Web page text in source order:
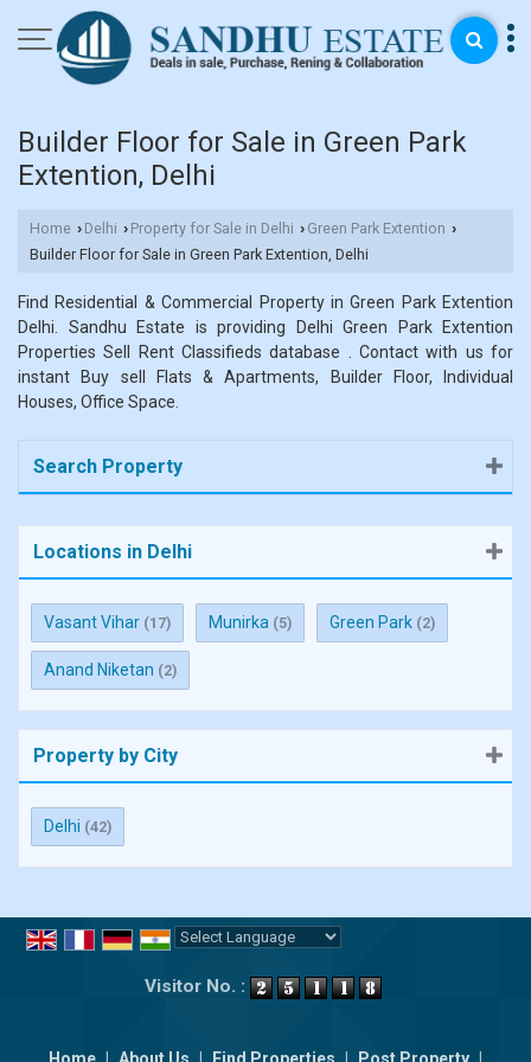
Builder Floor for Sale in Green Park
Extention, Delhi
Home › Delhi › Property for Sale in Delhi › Green Park Extention ›
Builder Floor for Sale in Green Park Extention, Delhi
Find Residential & Commercial Property in Green Park Extention
Delhi. Sandhu Estate is providing Delhi Green Park Extention
Properties Sell Rent Classifieds database . Contact with us for
instant Buy sell Flats & Apartments, Builder Floor, Individual
Houses, Office Space.
Search Property
Locations in Delhi
Vasant Vihar (17) Munirka (5) Green Park (2)
Anand Niketan (2)
Property by City
Delhi (42)
Visitor No. :